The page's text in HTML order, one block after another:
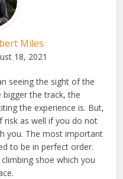
Miles
18, 2021
seeing the sight of the
the track, the
the experience is. But,
risk as well if you do not
you. The most important
to be in perfect order.
shoe which you